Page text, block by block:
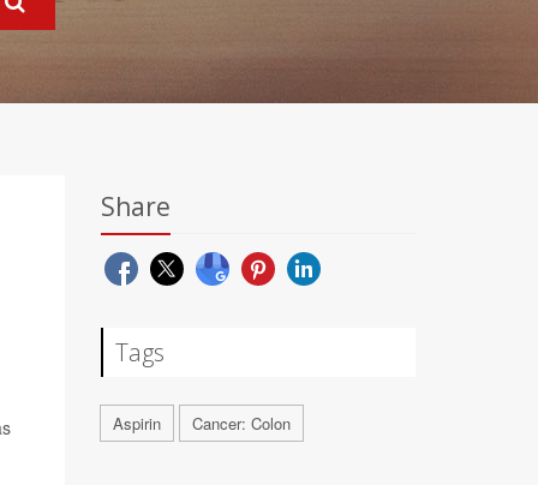
Share
Tags
Aspirin Cancer: Colon